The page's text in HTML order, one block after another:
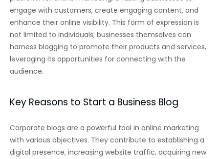
engage with customers, create engaging content, and
enhance their online visibility. This form of expression is
not limited to individuals; businesses themselves can
harness blogging to promote their products and services,
leveraging its opportunities for connecting with the
audience.
Key Reasons to Start a Business Blog
Corporate blogs are a powerful tool in online marketing
with various objectives. They contribute to establishing a
digital presence, increasing website traffic, acquiring new